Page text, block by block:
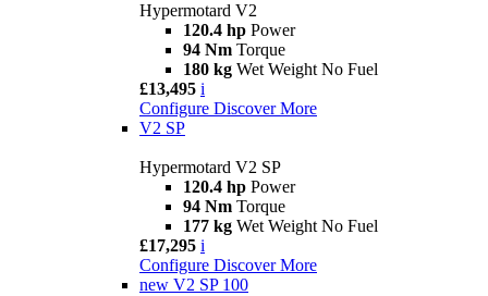
Hypermotard V2
120.4 hp Power
94 Nm Torque
180 kg Wet Weight No Fuel
£13,495 i
Configure Discover More
V2 SP
Hypermotard V2 SP
120.4 hp Power
94 Nm Torque
177 kg Wet Weight No Fuel
£17,295 i
Configure Discover More
new V2 SP 100